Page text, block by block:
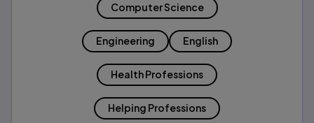
Computer Science
Engineering English
Health Professions
Helping Professions